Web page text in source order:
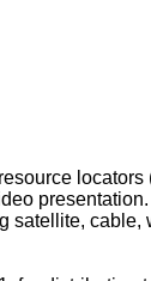
satellite, cable,